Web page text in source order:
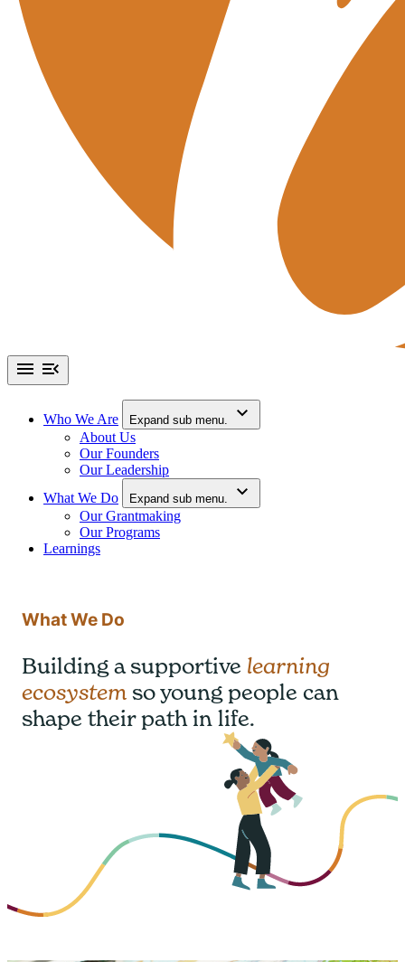
Who We Are Expand sub menu.
About Us
Our Founders
Our Leadership
What We Do
Expand sub menu.
Our Grantmaking
Our Programs
Learnings
What We Do
Building a supportive learning
ecosystem so young people can
shape their path in life.